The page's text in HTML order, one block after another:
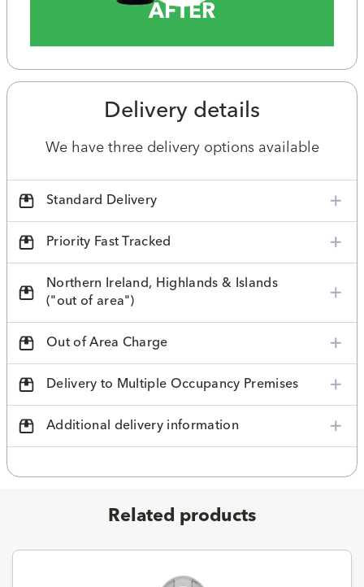
AFTER
Delivery details
We have three delivery options available
Standard Delivery
Priority Fast Tracked
Northern Ireland, Highlands & Islands
("out of area")
Out of Area Charge
Delivery to Multiple Occupancy Premises
Additional delivery information
Related products